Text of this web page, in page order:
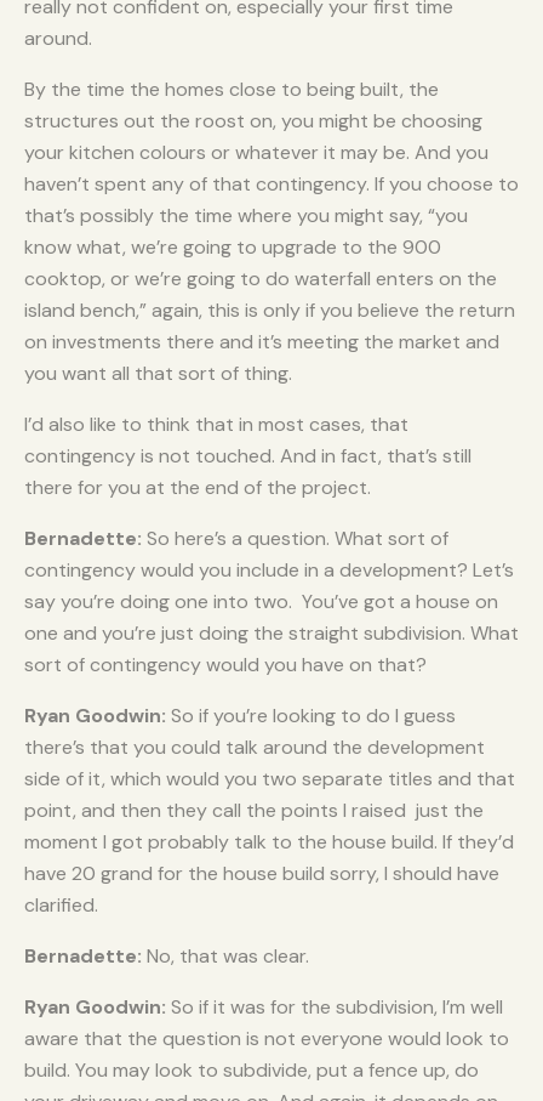
really not confident on, especially your first time
around.
By the time the homes close to being built, the
structures out the roost on, you might be choosing
your kitchen colours or whatever it may be. And you
haven’t spent any of that contingency. If you choose to
that’s possibly the time where you might say, “you
know what, we’re going to upgrade to the 900
cooktop, or we’re going to do waterfall enters on the
island bench,” again, this is only if you believe the return
on investments there and it’s meeting the market and
you want all that sort of thing.
I’d also like to think that in most cases, that
contingency is not touched. And in fact, that’s still
there for you at the end of the project.
Bernadette: So here’s a question. What sort of
contingency would you include in a development? Let’s
say you’re doing one into two. You’ve got a house on
one and you’re just doing the straight subdivision. What
sort of contingency would you have on that?
Ryan Goodwin: So if you’re looking to do I guess
there’s that you could talk around the development
side of it, which would you two separate titles and that
point, and then they call the points I raised just the
moment I got probably talk to the house build. If they’d
have 20 grand for the house build sorry, I should have
clarified.
Bernadette: No, that was clear.
Ryan Goodwin: So if it was for the subdivision, I’m well
aware that the question is not everyone would look to
build. You may look to subdivide, put a fence up, do